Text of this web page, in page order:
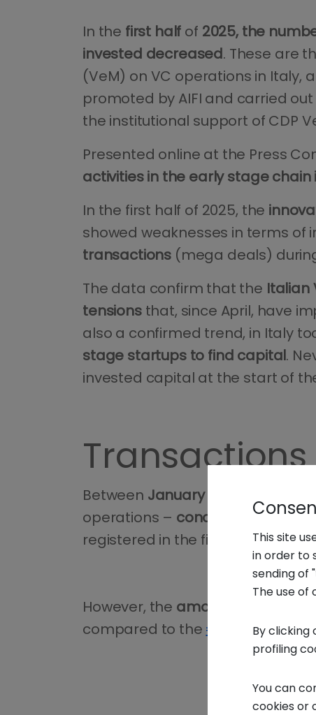
In the first half of 2025, the
invested decreased. These are
(VeM) on VC operations in Italy,
promoted by AIFI and carried
the institutional support of CDP
Presented online at the Press
activities in the early stage chain
In the first half of 2025, the
showed weaknesses in terms of
transactions (mega deals)
The data confirm that the Italian
tensionsthat, since April, have
also a confirmed trend, in Italy
stage startups to find capital.
invested capital at the start of
Between January and June 2025
operations – conducted on
registered in the first half of 2024.
However, the amount invested
compared to the €488 million
This site
in order to
sending of
The use of
By clicking
profiling
You can
cookies or